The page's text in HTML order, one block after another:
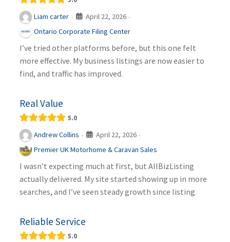
Liam carter · April 22, 2026 ·
Ontario Corporate Filing Center
I’ve tried other platforms before, but this one felt
more effective. My business listings are now easier to
find, and traffic has improved.
Real Value
5.0
Andrew Collins · April 22, 2026 ·
Premier UK Motorhome & Caravan Sales
I wasn’t expecting much at first, but AllBizListing
actually delivered. My site started showing up in more
searches, and I’ve seen steady growth since listing
Reliable Service
5.0